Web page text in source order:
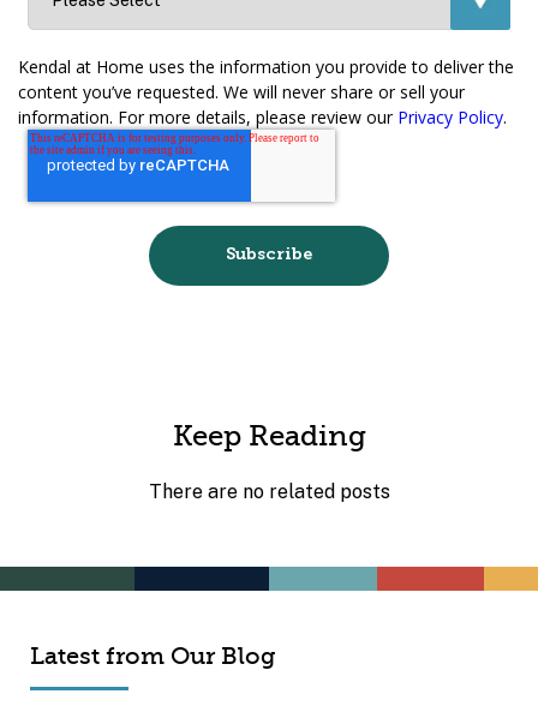
Kendal at Home uses the information you provide to deliver the
content you’ve requested. We will never share or sell your
information. For more details, please review our Privacy Policy.
Keep Reading
There are no related posts
Latest from Our Blog